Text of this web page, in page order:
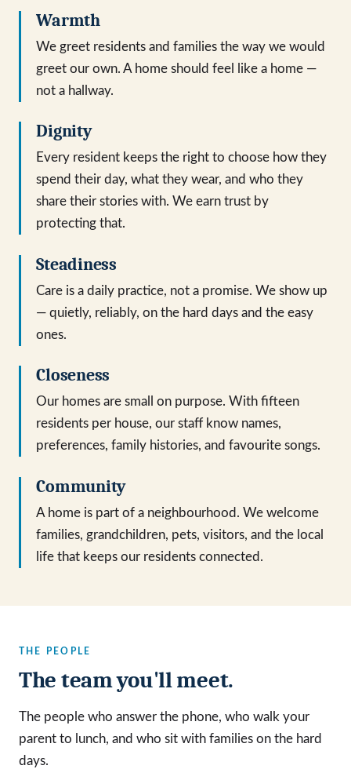
Warmth
We greet residents and families the way we would
greet our own. A home should feel like a home —
not a hallway.
Dignity
Every resident keeps the right to choose how they
spend their day, what they wear, and who they
share their stories with. We earn trust by
protecting that.
Steadiness
Care is a daily practice, not a promise. We show up
— quietly, reliably, on the hard days and the easy
ones.
Closeness
Our homes are small on purpose. With fifteen
residents per house, our staff know names,
preferences, family histories, and favourite songs.
Community
A home is part of a neighbourhood. We welcome
families, grandchildren, pets, visitors, and the local
life that keeps our residents connected.
THE PEOPLE
The team you'll meet.
The people who answer the phone, who walk your
parent to lunch, and who sit with families on the hard
days.